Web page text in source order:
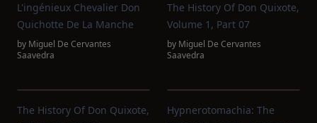
L'ingénieux Chevalier Don
Quichotte De La Manche
by Miguel De Cervantes
Saavedra
The History Of Don Quixote,
Volume 1, Part 07
by Miguel De Cervantes
Saavedra
The History Of Don Quixote,
Hypnerotomachia: The